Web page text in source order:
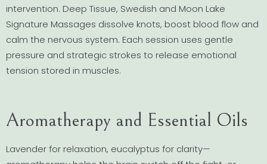
intervention. Deep Tissue, Swedish and Moon Lake
Signature Massages dissolve knots, boost blood flow and
calm the nervous system. Each session uses gentle
pressure and strategic strokes to release emotional
tension stored in muscles.
Aromatherapy and Essential Oils
Lavender for relaxation, eucalyptus for clarity—